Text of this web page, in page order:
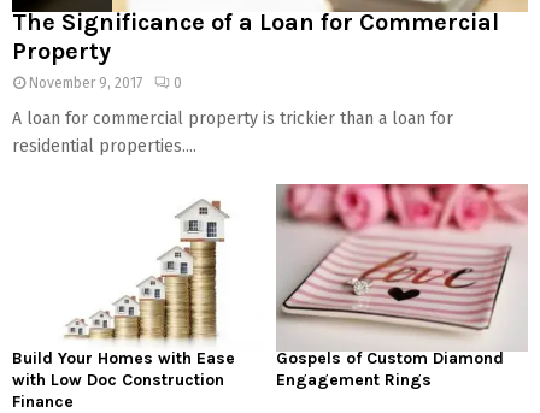
The Significance of a Loan for Commercial
Property
November 9, 2017 0
A loan for commercial property is trickier than a loan for
residential properties....
Build Your Homes with Ease
with Low Doc Construction
Finance
Gospels of Custom Diamond
Engagement Rings